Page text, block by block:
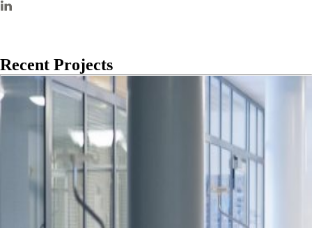
Recent Projects